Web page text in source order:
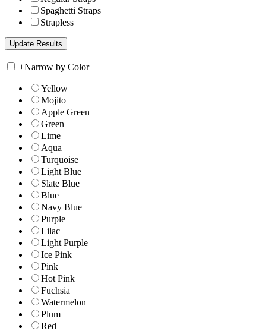
Spaghetti Straps
Strapless
+Narrow by Color
Yellow
Mojito
Apple Green
Green
Lime
Aqua
Turquoise
Light Blue
Slate Blue
Blue
Navy Blue
Purple
Lilac
Light Purple
Ice Pink
Pink
Hot Pink
Fuchsia
Watermelon
Plum
Red